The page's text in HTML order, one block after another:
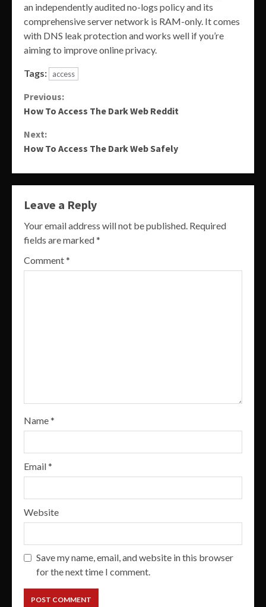
an independently audited no-logs policy and its
comprehensive server network is RAM-only. It comes
with DNS leak protection and works well if you’re
aiming to improve online privacy.
Tags: access
Continue
Previous:
How To Access The Dark Web Reddit
Next:
How To Access The Dark Web Safely
Leave a Reply
Your email address will not be published. Required
fields are marked*
Comment*
Name*
Email*
Website
Save my name, email, and website in this browser
for the next time I comment.